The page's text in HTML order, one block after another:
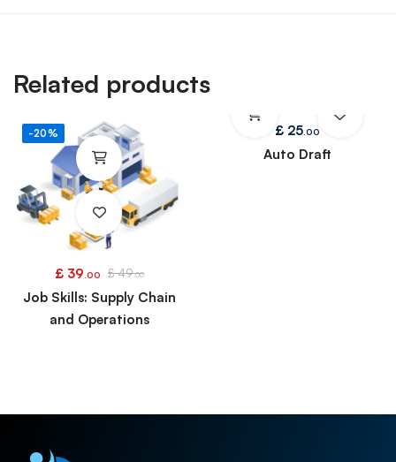
Related products
-20%
£39 .00 £49.00
Job Skills: Supply Chain
and Operations
£25.00
Auto Draft